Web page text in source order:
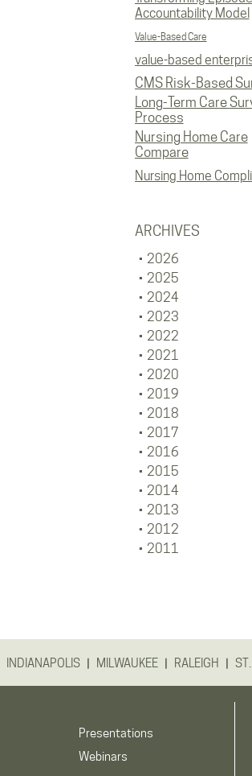
Accountability Model
Value-Based Care
value-based
CMS Risk-Based
Long-Term Care
Process
Nursing Home Care
Compare
Nursing Home
ARCHIVES
2026
2025
2024
2023
2022
2021
2020
2019
2018
2017
2016
2015
2014
2013
2012
2011
INDIANAPOLIS | MILWAUKEE | RALEIGH |
Presentations
Webinars